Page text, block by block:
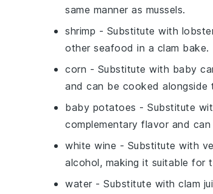
same manner as mussels.
shrimp - Substitute with
other seafood in a clam bake.
corn - Substitute with baby
and can be cooked alongside
baby potatoes - Substitute
complementary flavor and
white wine - Substitute with
alcohol, making it suitable for
water - Substitute with clam